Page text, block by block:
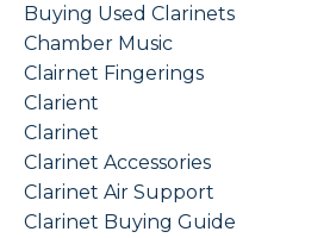
Buying Used Clarinets
Chamber Music
Clairnet Fingerings
Clarient
Clarinet
Clarinet Accessories
Clarinet Air Support
Clarinet Buying Guide